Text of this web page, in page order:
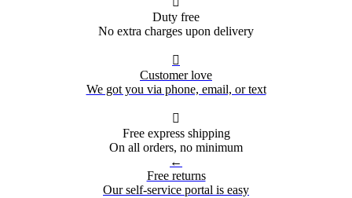
Duty free
No extra charges upon delivery

Customer love
We got you via phone, email, or text

Free express shipping
On all orders, no minimum
←
Free returns
Our self-service portal is easy